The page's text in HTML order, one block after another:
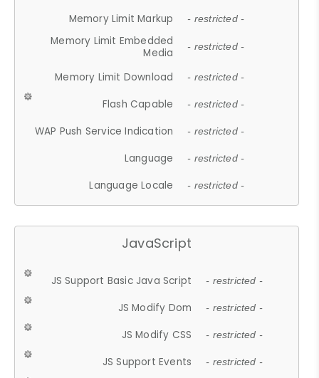
Memory Limit Markup - restricted -
Memory Limit Embedded
Media
- restricted -
Memory Limit Download - restricted -
Flash Capable - restricted -
WAP Push Service Indication - restricted -
Language - restricted -
Language Locale - restricted -
JavaScript
JS Support Basic Java Script - restricted -
JS Modify Dom - restricted -
JS Modify CSS - restricted -
JS Support Events - restricted -